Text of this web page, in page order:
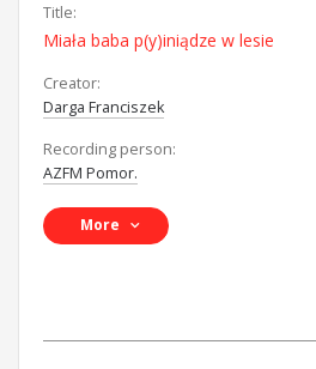
Title:
Miała baba p(y)iniądze w lesie
Creator:
Darga Franciszek
Recording person:
AZFM Pomor.
More